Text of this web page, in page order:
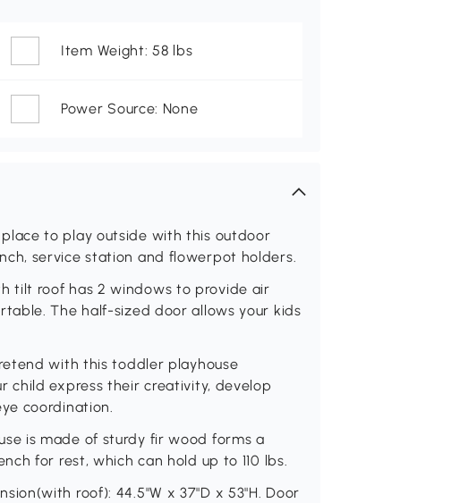
Item Weight: 58 lbs
Power Source: None
place to play outside with this outdoor
service station and flowerpot holders.
tilt roof has 2 windows to provide air
The half-sized door allows your kids
with this toddler playhouse
child express their creativity, develop
coordination.
is made of sturdy fir wood forms a
for rest, which can hold up to 110 lbs.
roof): 44.5"W x 37"D x 53"H. Door